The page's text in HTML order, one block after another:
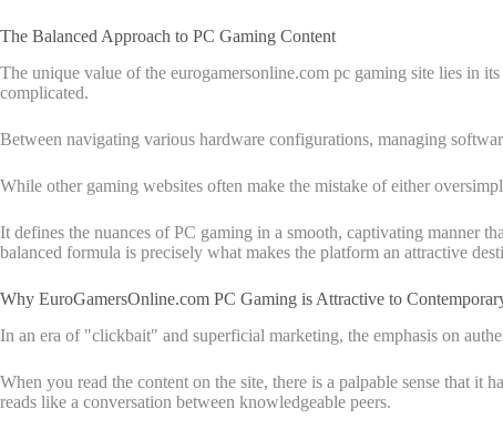
The Balanced Approach to PC Gaming Content
The unique value of the eurogamersonline.com pc gaming site lies in
complicated.
Between navigating various hardware configurations, managing
While other gaming websites often make the mistake of either
It defines the nuances of PC gaming in a smooth, captivating manner
balanced formula is precisely what makes the platform an attractive
Why EuroGamersOnline.com PC Gaming is Attractive to
In an era of "clickbait" and superficial marketing, the emphasis on
When you read the content on the site, there is a palpable sense that
reads like a conversation between knowledgeable peers.